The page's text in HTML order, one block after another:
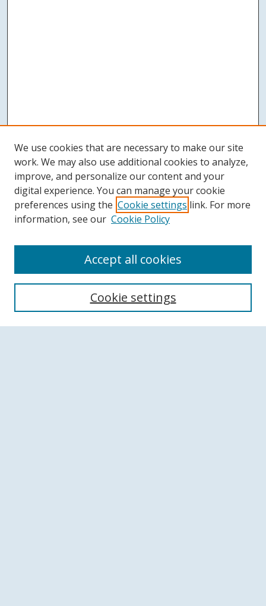
Search
We use cookies that are necessary to make our site
work. We may also use additional cookies to analyze,
improve, and personalize our content and your
digital experience. You can manage your cookie
preferences using the Cookie settings link. For more
information, see our Cookie Policy
Cookie settings
Accept all cookies